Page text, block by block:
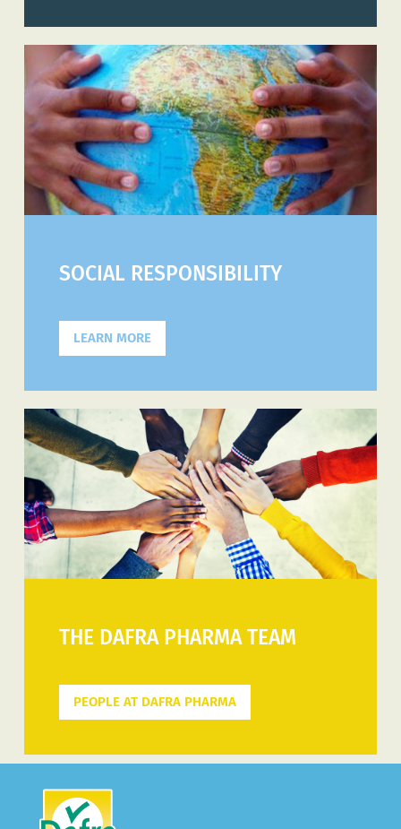
SOCIAL RESPONSIBILITY
LEARN MORE
THE DAFRA PHARMA TEAM
PEOPLE AT DAFRA PHARMA